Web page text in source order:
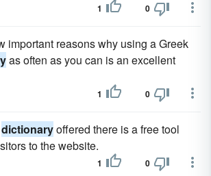
1 0
important reasons why using a Greek
as often as you can is an excellent
1 0
dictionaryoffered there is a free tool
to the website.
1 0